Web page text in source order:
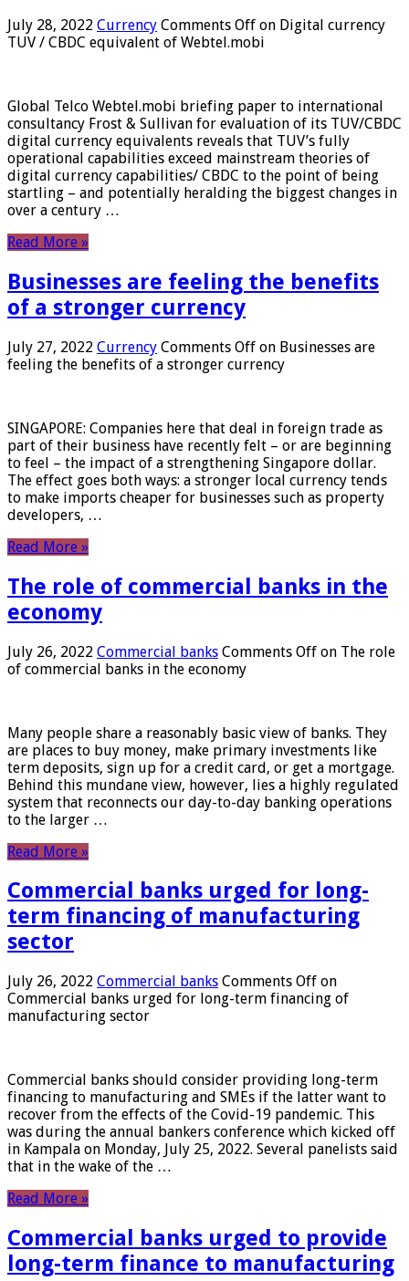
July 28, 2022 Currency Comments Off on Digital currency
TUV / CBDC equivalent of Webtel.mobi
Global Telco Webtel.mobi briefing paper to international
consultancy Frost & Sullivan for evaluation of its TUV/CBDC
digital currency equivalents reveals that TUV’s fully
operational capabilities exceed mainstream theories of
digital currency capabilities/ CBDC to the point of being
startling – and potentially heralding the biggest changes in
over a century …
Read More »
Businesses are feeling the benefits
of a stronger currency
July 27, 2022 Currency Comments Off on Businesses are
feeling the benefits of a stronger currency
SINGAPORE: Companies here that deal in foreign trade as
part of their business have recently felt – or are beginning
to feel – the impact of a strengthening Singapore dollar.
The effect goes both ways: a stronger local currency tends
to make imports cheaper for businesses such as property
developers, …
Read More »
The role of commercial banks in the
economy
July 26, 2022 Commercial banks Comments Off on The role
of commercial banks in the economy
Many people share a reasonably basic view of banks. They
are places to buy money, make primary investments like
term deposits, sign up for a credit card, or get a mortgage.
Behind this mundane view, however, lies a highly regulated
system that reconnects our day-to-day banking operations
to the larger …
Read More »
Commercial banks urged for long-
term financing of manufacturing
sector
July 26, 2022 Commercial banks Comments Off on
Commercial banks urged for long-term financing of
manufacturing sector
Commercial banks should consider providing long-term
financing to manufacturing and SMEs if the latter want to
recover from the effects of the Covid-19 pandemic. This
was during the annual bankers conference which kicked off
in Kampala on Monday, July 25, 2022. Several panelists said
that in the wake of the …
Read More »
Commercial banks urged to provide
long-term finance to manufacturing